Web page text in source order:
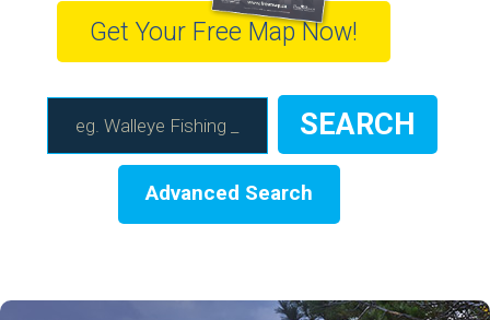
Get Your Free Map Now!
Advanced Search